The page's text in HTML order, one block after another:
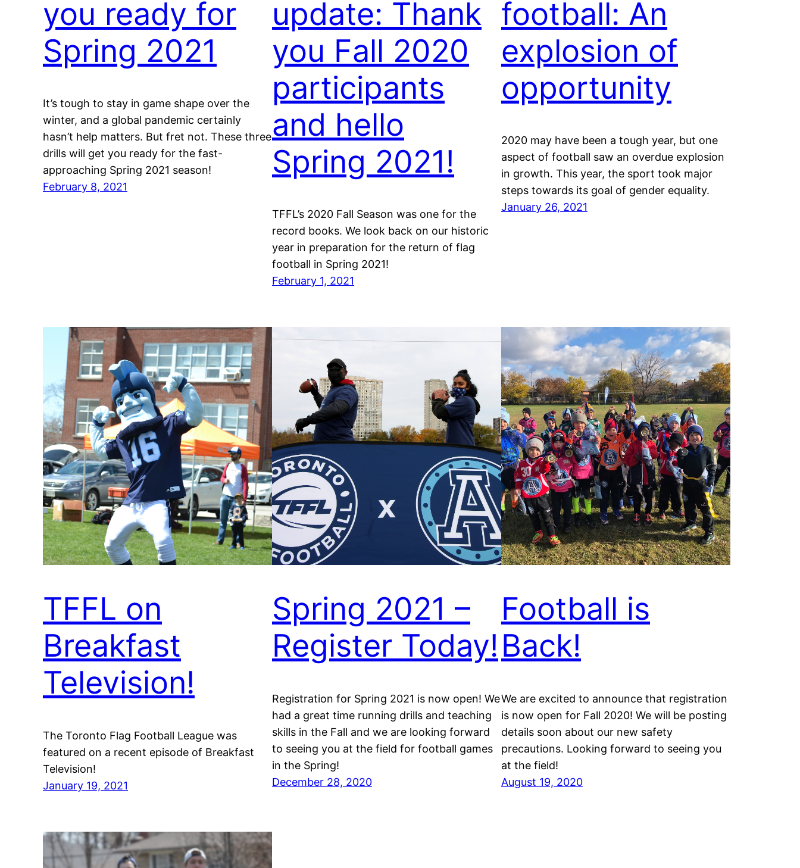
you ready for
Spring 2021
It’s tough to stay in game shape over the
winter, and a global pandemic certainly
hasn’t help matters. But fret not. These three
drills will get you ready for the fast-
approaching Spring 2021 season!
February 8, 2021
update: Thank
you Fall 2020
participants
and hello
Spring 2021!
TFFL’s 2020 Fall Season was one for the
record books. We look back on our historic
year in preparation for the return of flag
football in Spring 2021!
February 1, 2021
football: An
explosion of
opportunity
2020 may have been a tough year, but one
aspect of football saw an overdue explosion
in growth. This year, the sport took major
steps towards its goal of gender equality.
January 26, 2021
TFFL on
Breakfast
Television!
The Toronto Flag Football League was
featured on a recent episode of Breakfast
Television!
January 19, 2021
Spring 2021 –
Register Today!
Registration for Spring 2021 is now open! We
had a great time running drills and teaching
skills in the Fall and we are looking forward
to seeing you at the field for football games
in the Spring!
December 28, 2020
Football is
Back!
We are excited to announce that registration
is now open for Fall 2020! We will be posting
details soon about our new safety
precautions. Looking forward to seeing you
at the field!
August 19, 2020